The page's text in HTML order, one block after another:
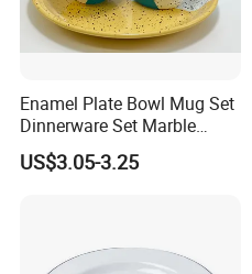
Enamel Plate Bowl Mug Set
Dinnerware Set Marble
Speckle Coating
US$3.05-3.25